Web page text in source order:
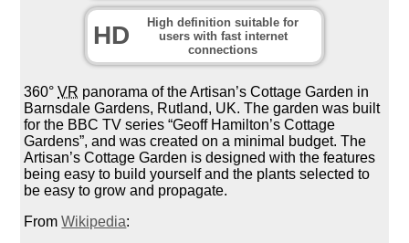
HD
High definition suitable for
users with fast internet
connections
360°VR panorama of the Artisan’s Cottage Garden in
Barnsdale Gardens, Rutland, UK. The garden was built
for the BBC TV series “Geoff Hamilton’s Cottage
Gardens”, and was created on a minimal budget. The
Artisan’s Cottage Garden is designed with the features
being easy to build yourself and the plants selected to
be easy to grow and propagate.
FromWikipedia: